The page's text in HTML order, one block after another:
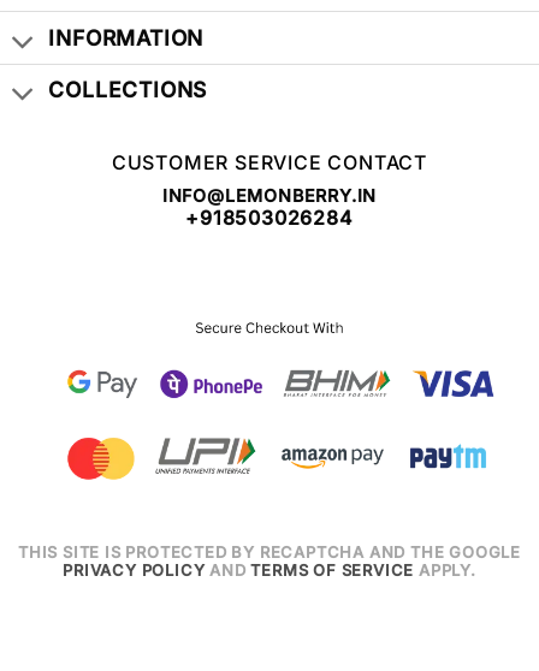
INFORMATION
COLLECTIONS
CUSTOMER SERVICE CONTACT
INFO@LEMONBERRY.IN
+918503026284
THIS SITE IS PROTECTED BY RECAPTCHA AND THE GOOGLE
PRIVACY POLICYANDTERMS OF SERVICE APPLY.